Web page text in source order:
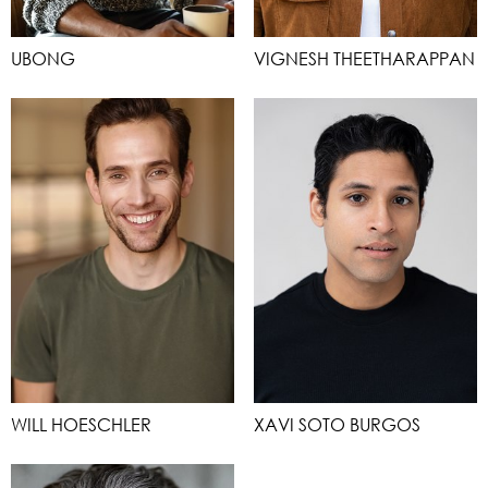
UBONG VIGNESH THEETHARAPPAN
WILL HOESCHLER XAVI SOTO BURGOS